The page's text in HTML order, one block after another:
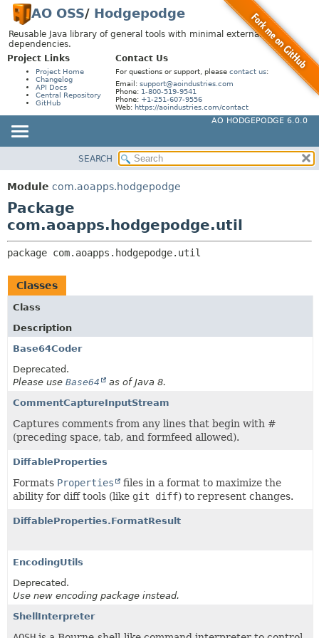
AO OSS/ Hodgepodge
Reusable Java library of general tools with minimal external
dependencies.
Project Links
Project Home
Changelog
API Docs
Central Repository
GitHub
Contact Us
For questions or support, please contact us:
Email: support@aoindustries.com
Phone: 1-800-519-9541
Phone: +1-251-607-9556
Web: https://aoindustries.com/contact
AO HODGEPODGE 6.0.0
PACKAGE
CLASS
USE
TREE
DEPRECATED
INDEX
PACKAGE:
CLASSES AND INTERFACES
SEARCH
Module com.aoapps.hodgepodge
Package
com.aoapps.hodgepodge.util
package com.aoapps.hodgepodge.util
Classes
Class
Description
Base64Coder
Deprecated.
Please use Base64
as of Java 8.
CommentCaptureInputStream
Captures comments from any lines that begin with #
(preceding space, tab, and formfeed allowed).
DiffableProperties
Formats Properties
files in a format to maximize the
ability for diff tools (like git diff) to represent changes.
DiffableProperties.FormatResult
EncodingUtils
Deprecated.
Use new encoding package instead.
ShellInterpreter